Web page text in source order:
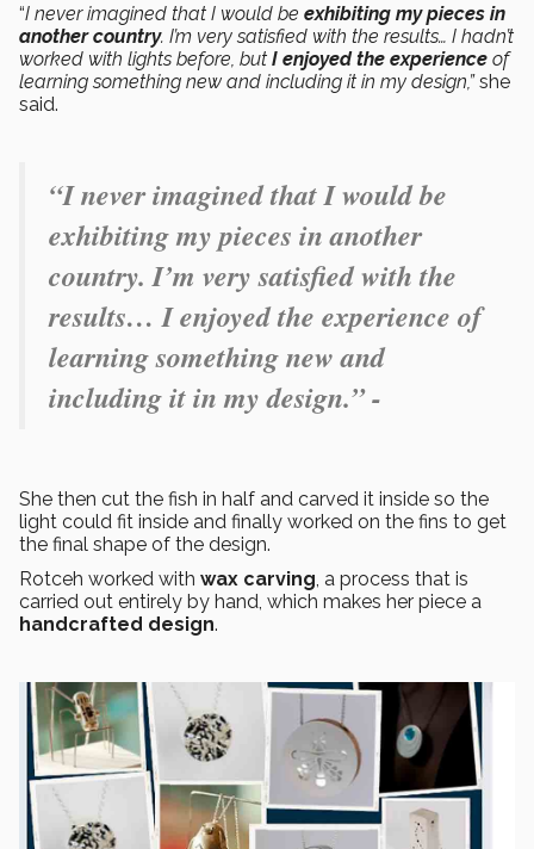
“I never imagined that I would be exhibiting my pieces in
another country. I’m very satisfied with the results… I hadn’t
worked with lights before, but I enjoyed the experience of
learning something new and including it in my design,”she
said.
“I never imagined that I would be
exhibiting my pieces in another
country. I’m very satisfied with the
results… I enjoyed the experience of
learning something new and
including it in my design.” -
She then cut the fish in half and carved it inside so the
light could fit inside and finally worked on the fins to get
the final shape of the design.
Rotceh worked with wax carving, a process that is
carried out entirely by hand, which makes her piece a
handcrafted design.